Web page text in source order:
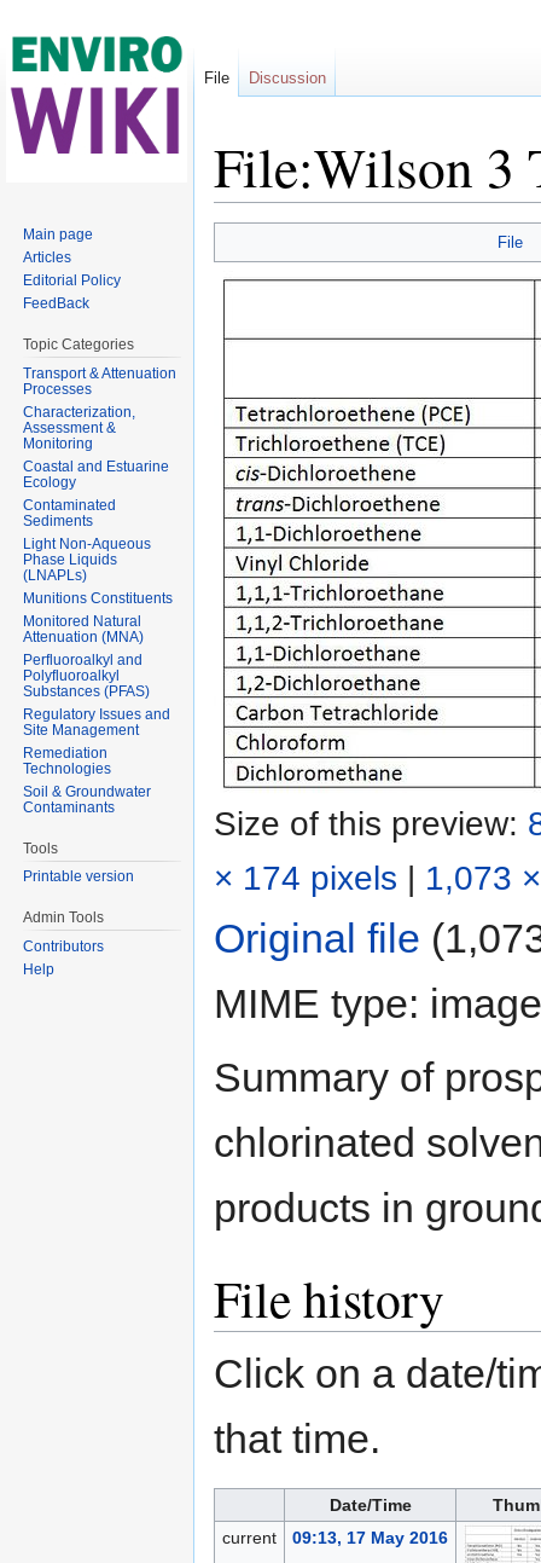
File:Wilson 3
File
Size of this preview:
× 174 pixels | 1,073
Original file
MIME type:
Summary of
chlorinated
products in
File history
Click on a date/
that time.
Date/Time
current
09:13, 17 May 2016
File Discussion
Main page
Articles
Editorial Policy
FeedBack
Topic Categories
Transport & Attenuation
Processes
Characterization,
Assessment &
Monitoring
Coastal and Estuarine
Ecology
Contaminated
Sediments
Light Non-Aqueous
Phase Liquids
(LNAPLs)
Munitions Constituents
Monitored Natural
Attenuation (MNA)
Perfluoroalkyl and
Polyfluoroalkyl
Substances (PFAS)
Regulatory Issues and
Site Management
Remediation
Technologies
Soil & Groundwater
Contaminants
Tools
Printable version
Admin Tools
Contributors
Help